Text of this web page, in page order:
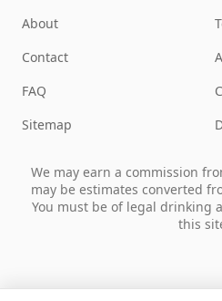
About
Contact
FAQ
Sitemap
We may earn a commission
may be estimates converted
You must be of legal drinking
this